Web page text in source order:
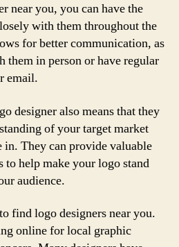
near you, you can have the
with them throughout the
for better communication, as
them in person or have regular
email.
designer also means that they
of your target market
in. They can provide valuable
to help make your logo stand
audience.
find logo designers near you.
online for local graphic